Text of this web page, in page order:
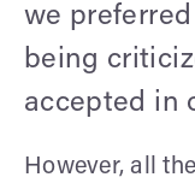
we
being
accepted in
However, all